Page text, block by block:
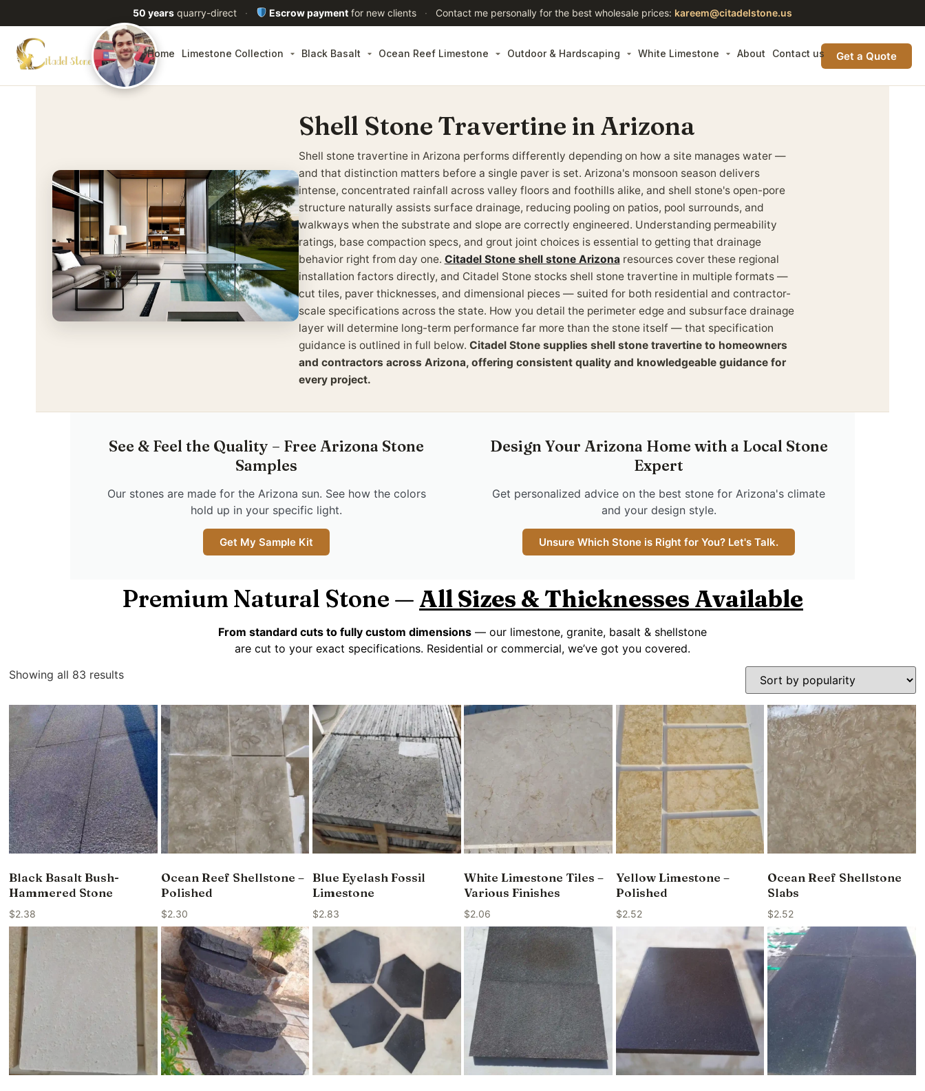
50 yearsquarry-direct · Escrow payment for new clients · Contact me personally for the best wholesale prices: kareem@citadelstone.us
Home Limestone Collection Black Basalt Ocean Reef Limestone Outdoor & Hardscaping White Limestone About Contact us Get a Quote
Shell Stone Travertine in Arizona
Shell stone travertine in Arizona performs differently depending on how a site manages water —
and that distinction matters before a single paver is set. Arizona's monsoon season delivers
intense, concentrated rainfall across valley floors and foothills alike, and shell stone's open-pore
structure naturally assists surface drainage, reducing pooling on patios, pool surrounds, and
walkways when the substrate and slope are correctly engineered. Understanding permeability
ratings, base compaction specs, and grout joint choices is essential to getting that drainage
behavior right from day one. Citadel Stone shell stone Arizona resources cover these regional
installation factors directly, and Citadel Stone stocks shell stone travertine in multiple formats —
cut tiles, paver thicknesses, and dimensional pieces — suited for both residential and contractor-
scale specifications across the state. How you detail the perimeter edge and subsurface drainage
layer will determine long-term performance far more than the stone itself — that specification
guidance is outlined in full below. Citadel Stone supplies shell stone travertine to homeowners
and contractors across Arizona, offering consistent quality and knowledgeable guidance for
every project.
See & Feel the Quality – Free Arizona Stone
Samples
Our stones are made for the Arizona sun. See how the colors
hold up in your specific light.
Get My Sample Kit
Design Your Arizona Home with a Local Stone
Expert
Get personalized advice on the best stone for Arizona's climate
and your design style.
Unsure Which Stone is Right for You? Let's Talk.
Premium Natural Stone — All Sizes & Thicknesses Available
From standard cuts to fully custom dimensions — our limestone, granite, basalt & shellstone
are cut to your exact specifications. Residential or commercial, we’ve got you covered.
Showing all 83 results
Black Basalt Bush-
Hammered Stone
$2.38
Ocean Reef Shellstone –
Polished
$2.30
Blue Eyelash Fossil
Limestone
$2.83
White Limestone Tiles –
Various Finishes
$2.06
Yellow Limestone –
Polished
$2.52
Ocean Reef Shellstone
Slabs
$2.52